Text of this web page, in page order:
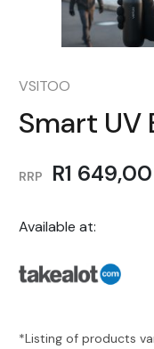
VSITOO
Smart
RRP R1 649,00
Available at:
*Listing of products